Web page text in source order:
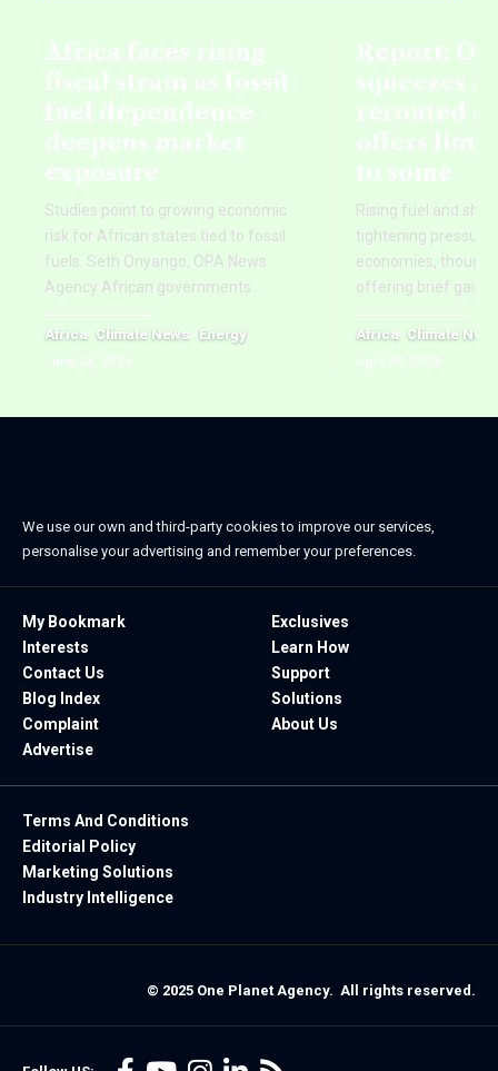
Africa faces rising
fiscal strain as fossil
fuel dependence
deepens market
exposure
Studies point to growing economic
risk for African states tied to fossil
fuels. Seth Onyango, OPA News
Agency African governments
Africa Climate News Energy
June 24, 2026
Report: Oil
squeezes
rerouted
offers
to some
Rising fuel and
tightening pressure
economies, though
offering brief gains
Africa Climate
April 20, 2026
We use our own and third-party cookies to improve our services,
personalise your advertising and remember your preferences.
My Bookmark
Interests
Contact Us
Blog Index
Complaint
Advertise
Exclusives
Learn How
Support
Solutions
About Us
Terms And Conditions
Editorial Policy
Marketing Solutions
Industry Intelligence
© 2025 One Planet Agency. All rights reserved.